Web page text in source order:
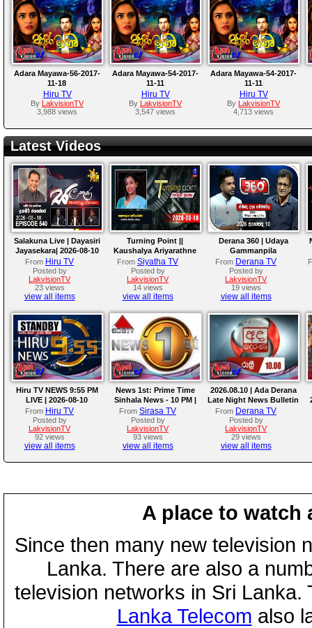
Adara Mayawa-56-2017-
11-18
Hiru TV
By LakvisionTV
3,988 views
Adara Mayawa-54-2017-
11-11
Hiru TV
By LakvisionTV
3,547 views
Adara Mayawa-54-2017-
11-11
Hiru TV
By LakvisionTV
4,713 views
Latest Videos
Salakuna Live | Dayasiri
Jayasekara| 2026-08-10
From Hiru TV
Posted by
LakvisionTV
23 views
view all items
Turning Point ||
Kaushalya Ariyarathne
||10 - 08 - 2026
From Siyatha TV
Posted by
LakvisionTV
14 views
view all items
Derana 360 | Udaya
Gammanpila
From Derana TV
Posted by
LakvisionTV
19 views
view all items
Hiru TV NEWS 9:55 PM
LIVE | 2026-08-10
From Hiru TV
Posted by
LakvisionTV
92 views
view all items
News 1st: Prime Time
Sinhala News - 10 PM |
(10-08-2026)
From Sirasa TV
Posted by
LakvisionTV
93 views
view all items
2026.08.10 | Ada Derana
Late Night News Bulletin
From Derana TV
Posted by
LakvisionTV
29 views
view all items
A place to watch
Since then many new television
Lanka. There are also a
television networks in Sri
Lanka Telecom also